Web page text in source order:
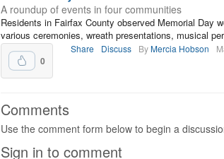
A roundup of events in four communities
Residents in Fairfax County observed Memorial Day
various ceremonies, wreath presentations, musical
0
Share Discuss ByMercia Hobson
Comments
Use the comment form below to begin a
Sign in to comment